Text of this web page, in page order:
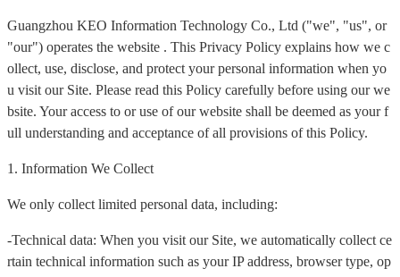
Guangzhou KEO Information Technology Co., Ltd ("we", "us", or
"our") operates the website . This Privacy Policy explains how we c
ollect, use, disclose, and protect your personal information when yo
u visit our Site. Please read this Policy carefully before using our we
bsite. Your access to or use of our website shall be deemed as your f
ull understanding and acceptance of all provisions of this Policy.
1. Information We Collect
We only collect limited personal data, including:
-Technical data: When you visit our Site, we automatically collect ce
rtain technical information such as your IP address, browser type, op